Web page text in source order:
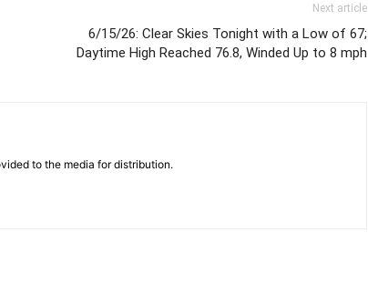
Next article
6/15/26: Clear Skies Tonight with a Low of 67;
Daytime High Reached 76.8, Winded Up to 8 mph
to the media for distribution.